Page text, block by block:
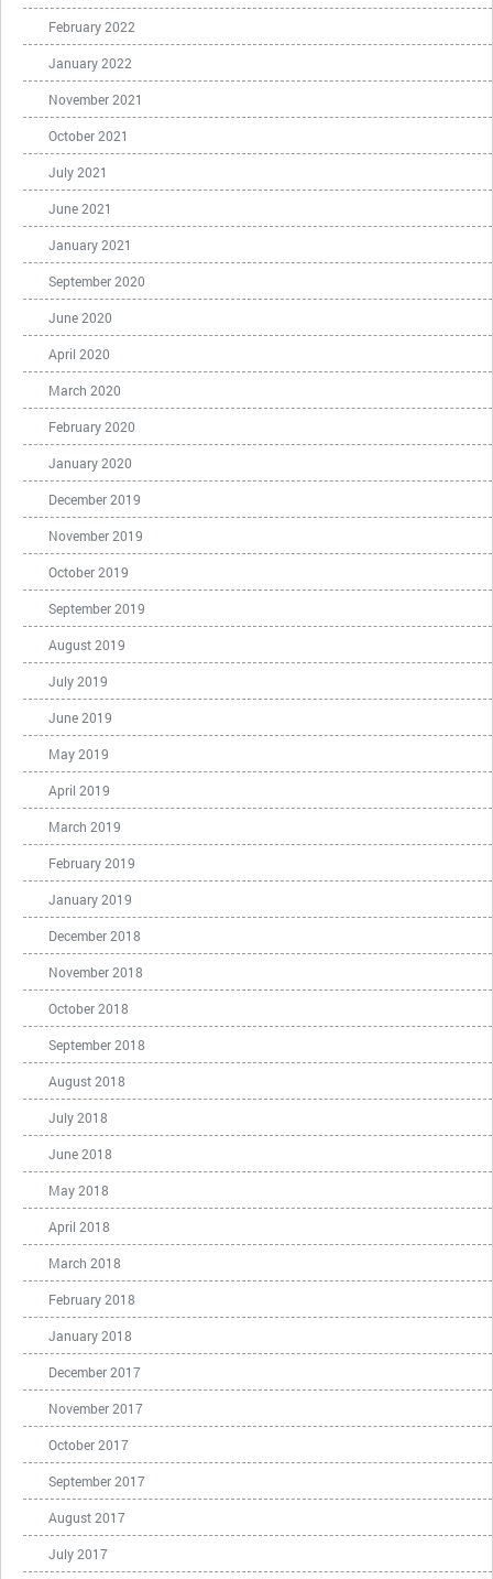
February 2022
January 2022
November 2021
October 2021
July 2021
June 2021
January 2021
September 2020
June 2020
April 2020
March 2020
February 2020
January 2020
December 2019
November 2019
October 2019
September 2019
August 2019
July 2019
June 2019
May 2019
April 2019
March 2019
February 2019
January 2019
December 2018
November 2018
October 2018
September 2018
August 2018
July 2018
June 2018
May 2018
April 2018
March 2018
February 2018
January 2018
December 2017
November 2017
October 2017
September 2017
August 2017
July 2017